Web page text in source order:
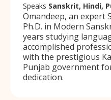
Speaks Sanskrit, Hindi,
Omandeep, an expert
Ph.D. in Modern
years studying
accomplished
with the prestigious
Punjab government
dedication.